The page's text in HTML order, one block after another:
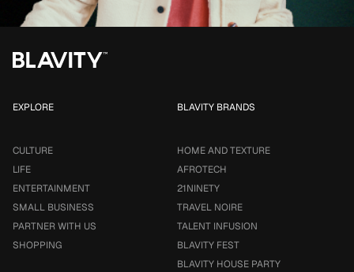
EXPLORE
CULTURE
LIFE
ENTERTAINMENT
SMALL BUSINESS
PARTNER WITH US
SHOPPING
BLAVITY BRANDS
HOME AND TEXTURE
AFROTECH
21NINETY
TRAVEL NOIRE
TALENT INFUSION
BLAVITY FEST
BLAVITY HOUSE PARTY